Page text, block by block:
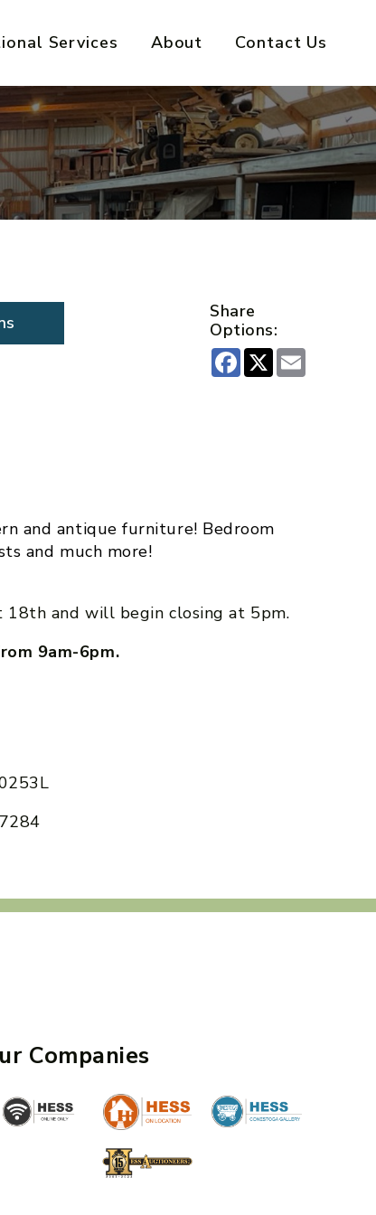
Services About Contact Us
Share
Options:
Facebook
X
and antique furniture! Bedroom
and much more!
and will begin closing at 5pm.
9am-6pm.
Companies